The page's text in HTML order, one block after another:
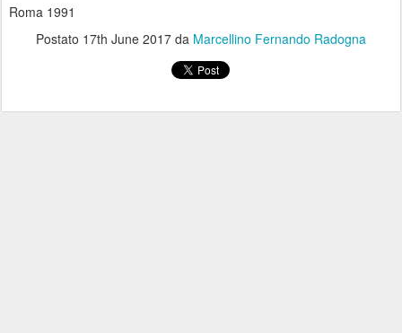
Roma 1991
Postato 17th June 2017 da Marcellino Fernando Radogna